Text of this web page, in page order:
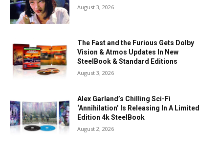
August 3, 2026
The Fast and the Furious Gets Dolby
Vision & Atmos Updates In New
SteelBook & Standard Editions
August 3, 2026
Alex Garland’s Chilling Sci-Fi
‘Annihilation’ Is Releasing In A Limited
Edition 4k SteelBook
August 2, 2026